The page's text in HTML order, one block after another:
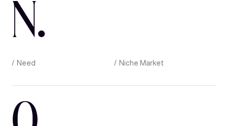
N.
Need Niche Market